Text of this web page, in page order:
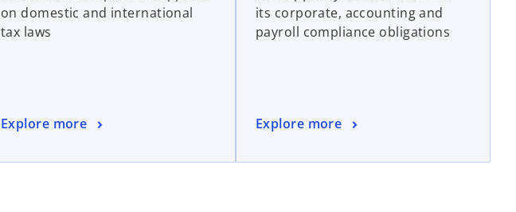
on domestic and international
tax laws
Explore more
its corporate, accounting and
payroll compliance obligations
Explore more